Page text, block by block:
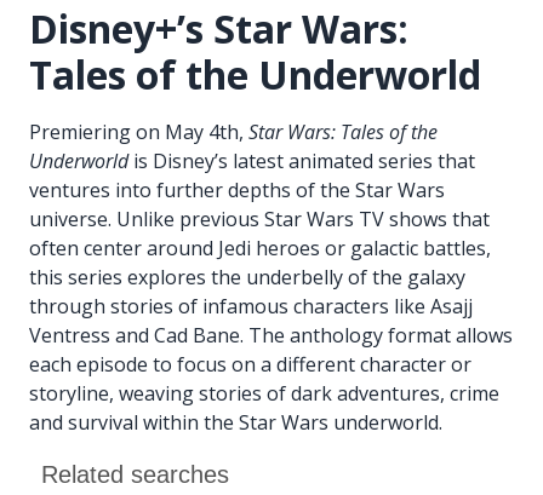
Disney+’s Star Wars:
Tales of the Underworld
Premiering on May 4th, Star Wars: Tales of the
Underworldis Disney’s latest animated series that
ventures into further depths of the Star Wars
universe. Unlike previous Star Wars TV shows that
often center around Jedi heroes or galactic battles,
this series explores the underbelly of the galaxy
through stories of infamous characters like Asajj
Ventress and Cad Bane. The anthology format allows
each episode to focus on a different character or
storyline, weaving stories of dark adventures, crime
and survival within the Star Wars underworld.